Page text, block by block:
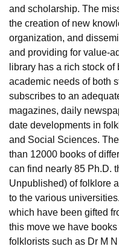
ReviewsAmrita Vishwa
and scholarship. The
the creation of new
organization, and
and providing for value-
library has a rich stock
academic needs of both
subscribes to an
magazines, daily
date developments in
and Social Sciences.
than 12000 books of
can find nearly 85 Ph.D.
Unpublished) of folklore
to the various
which have been gifted
this move we have
folklorists such as Dr M